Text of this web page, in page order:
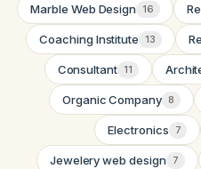
Marble Web Design 16
Coaching Institute 13
Consultant 11
Organic Company 8
Electronics 7
Jewelery web design 7